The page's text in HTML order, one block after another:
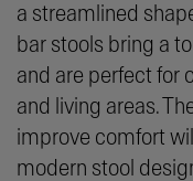
a streamlined
bar stools bring a
and are perfect for
and living areas.
improve comfort
modern stool